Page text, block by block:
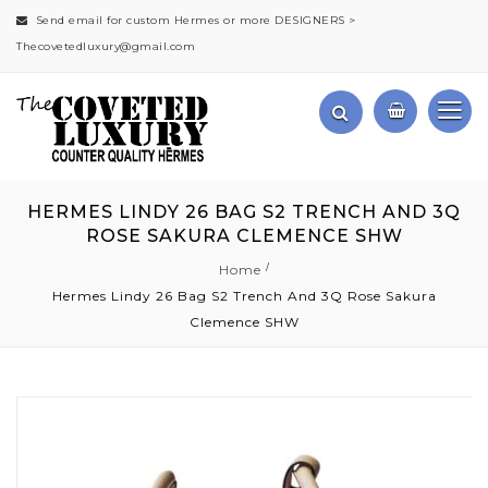
Send email for custom Hermes or more DESIGNERS >
Thecovetedluxury@gmail.com
HERMES LINDY 26 BAG S2 TRENCH AND 3Q
ROSE SAKURA CLEMENCE SHW
Home
Hermes Lindy 26 Bag S2 Trench And 3Q Rose Sakura
Clemence SHW